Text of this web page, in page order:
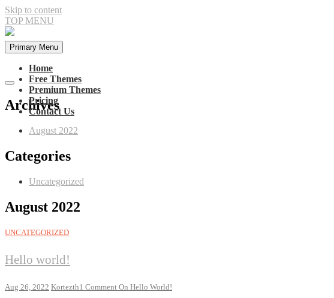
Skip to content
TOP MENU
Primary Menu
Home
Free Themes
Premium Themes
Pricing
Contact Us
Archives
August 2022
Categories
Uncategorized
August 2022
UNCATEGORIZED
Hello world!
Aug 26, 2022 Kortezth1 Comment On Hello World!